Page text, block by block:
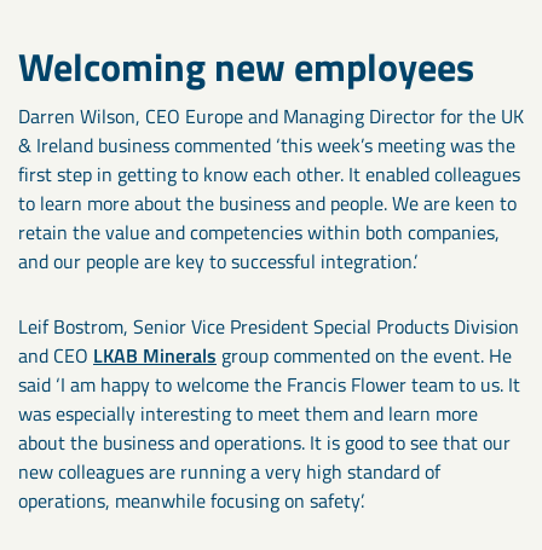
Welcoming new employees
Darren Wilson, CEO Europe and Managing Director for the UK
& Ireland business commented ‘this week’s meeting was the
first step in getting to know each other. It enabled colleagues
to learn more about the business and people. We are keen to
retain the value and competencies within both companies,
and our people are key to successful integration.’
Leif Bostrom, Senior Vice President Special Products Division
and CEO LKAB Minerals group commented on the event. He
said ‘I am happy to welcome the Francis Flower team to us. It
was especially interesting to meet them and learn more
about the business and operations. It is good to see that our
new colleagues are running a very high standard of
operations, meanwhile focusing on safety’.